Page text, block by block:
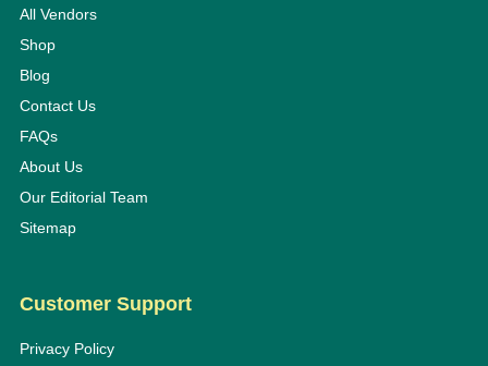
All Vendors
Shop
Blog
Contact Us
FAQs
About Us
Our Editorial Team
Sitemap
Customer Support
Privacy Policy